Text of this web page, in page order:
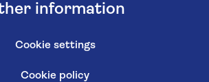
information
Cookie settings
Cookie policy